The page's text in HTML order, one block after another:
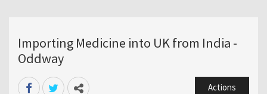
Importing Medicine into UK from India -
Oddway
Actions